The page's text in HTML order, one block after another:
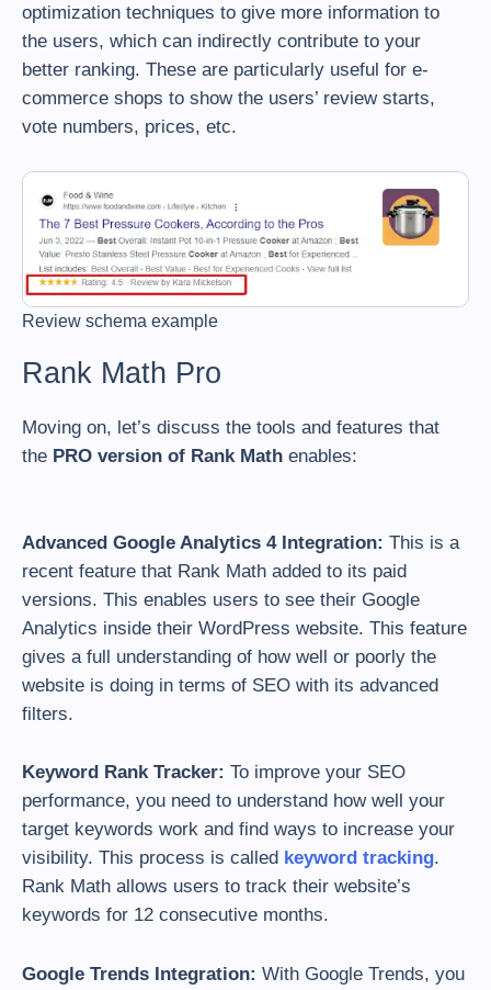
optimization techniques to give more information to
the users, which can indirectly contribute to your
better ranking. These are particularly useful for e-
commerce shops to show the users’ review starts,
vote numbers, prices, etc.
Review schema example
Rank Math Pro
Moving on, let’s discuss the tools and features that
the PRO version of Rank Math enables:
Advanced Google Analytics 4 Integration: This is a
recent feature that Rank Math added to its paid
versions. This enables users to see their Google
Analytics inside their WordPress website. This feature
gives a full understanding of how well or poorly the
website is doing in terms of SEO with its advanced
filters.
Keyword Rank Tracker: To improve your SEO
performance, you need to understand how well your
target keywords work and find ways to increase your
visibility. This process is called keyword tracking.
Rank Math allows users to track their website’s
keywords for 12 consecutive months.
Google Trends Integration: With Google Trends, you